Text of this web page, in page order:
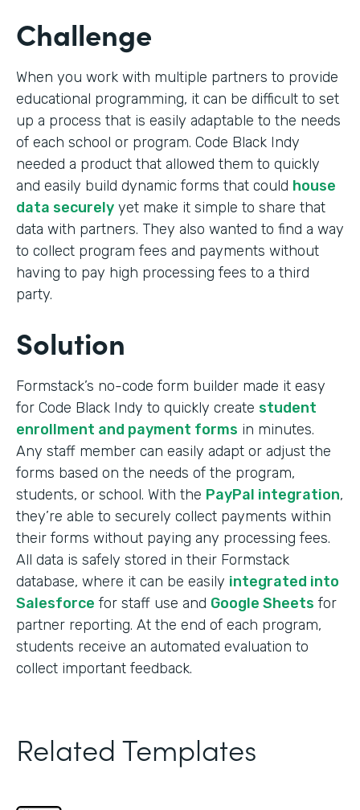
Challenge
When you work with multiple partners to provide
educational programming, it can be difficult to set
up a process that is easily adaptable to the needs
of each school or program. Code Black Indy
needed a product that allowed them to quickly
and easily build dynamic forms that could house
data securely yet make it simple to share that
data with partners. They also wanted to find a way
to collect program fees and payments without
having to pay high processing fees to a third
party.
Solution
Formstack’s no-code form builder made it easy
for Code Black Indy to quickly create student
enrollment and payment forms in minutes.
Any staff member can easily adapt or adjust the
forms based on the needs of the program,
students, or school. With the PayPal integration,
they’re able to securely collect payments within
their forms without paying any processing fees.
All data is safely stored in their Formstack
database, where it can be easily integrated into
Salesforce for staff use and Google Sheets for
partner reporting. At the end of each program,
students receive an automated evaluation to
collect important feedback.
Related Templates